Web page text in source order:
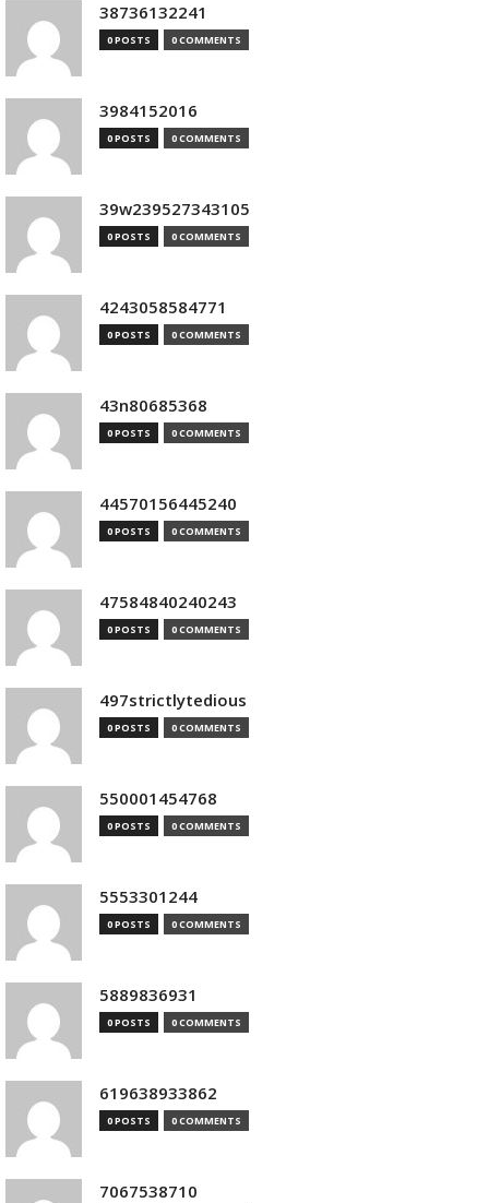
38736132241
0 POSTS 0 COMMENTS
3984152016
0 POSTS 0 COMMENTS
39w239527343105
0 POSTS 0 COMMENTS
4243058584771
0 POSTS 0 COMMENTS
43n80685368
0 POSTS 0 COMMENTS
44570156445240
0 POSTS 0 COMMENTS
47584840240243
0 POSTS 0 COMMENTS
497strictlytedious
0 POSTS 0 COMMENTS
550001454768
0 POSTS 0 COMMENTS
5553301244
0 POSTS 0 COMMENTS
5889836931
0 POSTS 0 COMMENTS
619638933862
0 POSTS 0 COMMENTS
7067538710